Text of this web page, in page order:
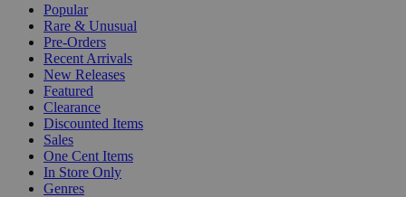
Popular
Rare & Unusual
Pre-Orders
Recent Arrivals
New Releases
Featured
Clearance
Discounted Items
Sales
One Cent Items
In Store Only
Genres